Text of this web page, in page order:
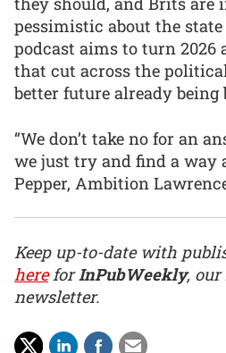
pessimistic about the
podcast aims to turn 2026
that cut across the
better future already
“We don’t take no for an
we just try and find a way
Pepper, Ambition
Keep up-to-date with
hereforInPubWeekly, our
newsletter.